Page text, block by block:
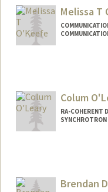
Melissa T
Colum
RA-COHERENT
Brendan